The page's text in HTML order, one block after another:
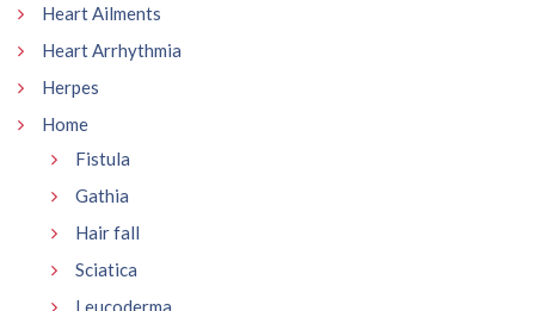
Heart Ailments
Heart Arrhythmia
Herpes
Home
Fistula
Gathia
Hair fall
Sciatica
Leucoderma